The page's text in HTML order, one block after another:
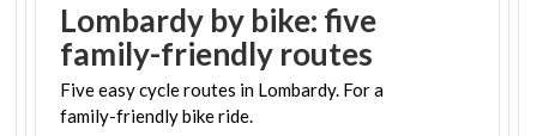
Lombardy by bike: five
family-friendly routes
Fiveeasycycleroutes in Lombardy. Fora
family-friendlybikeride.